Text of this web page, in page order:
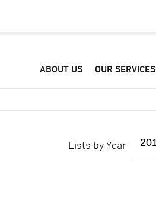
ABOUT US OUR SERVICES
Lists by Year